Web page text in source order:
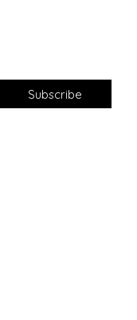
Subscribe